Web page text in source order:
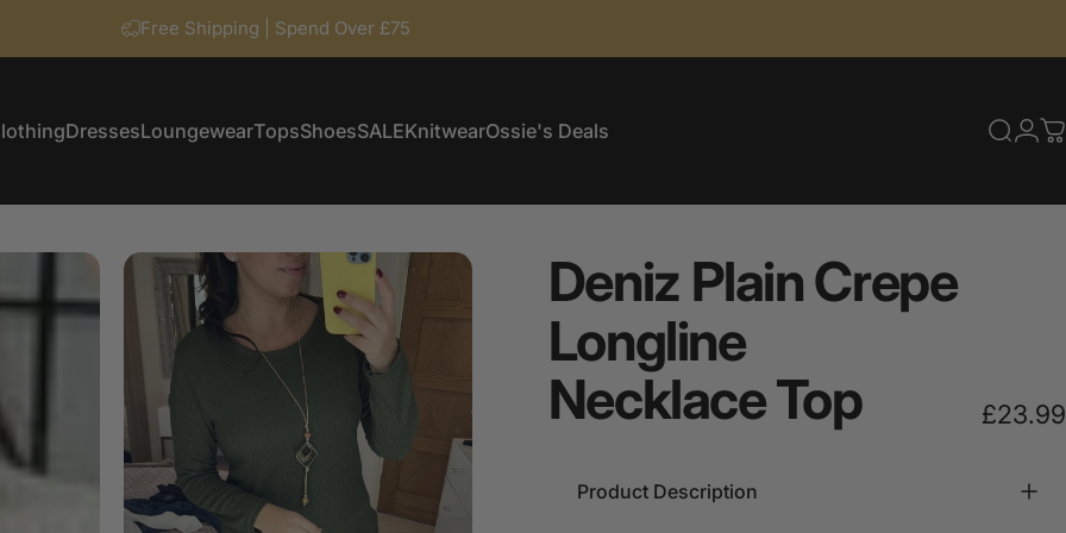
Free Shipping | Spend Over £75
DressesLoungewearTopsShoesSALEKnitwearOssie's Deals
Deniz PlainCrepe
Longline
NecklaceTop £23.99
Product Description